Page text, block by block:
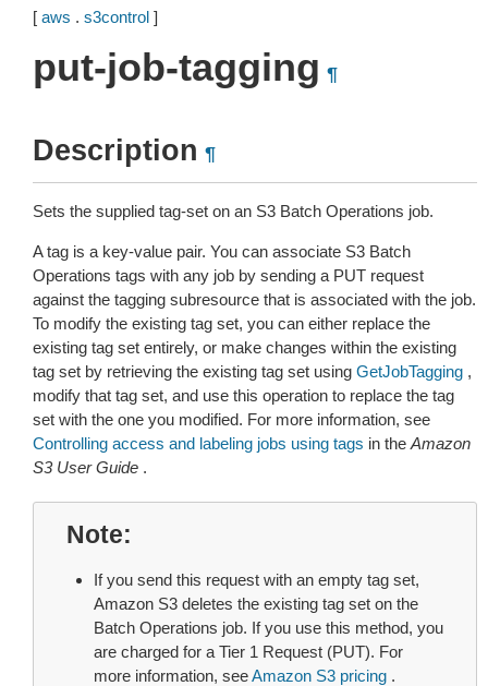
[ aws . s3control ]
put-job-tagging ¶
Description ¶
Sets the supplied tag-set on an S3 Batch Operations job.
A tag is a key-value pair. You can associate S3 Batch
Operations tags with any job by sending a PUT request
against the tagging subresource that is associated with the job.
To modify the existing tag set, you can either replace the
existing tag set entirely, or make changes within the existing
tag set by retrieving the existing tag set using GetJobTagging ,
modify that tag set, and use this operation to replace the tag
set with the one you modified. For more information, see
Controlling access and labeling jobs using tags in the Amazon
S3 User Guide .
Note
If you send this request with an empty tag set,
Amazon S3 deletes the existing tag set on the
Batch Operations job. If you use this method, you
are charged for a Tier 1 Request (PUT). For
more information, seeAmazon S3 pricing .